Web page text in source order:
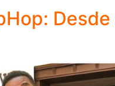
Desde